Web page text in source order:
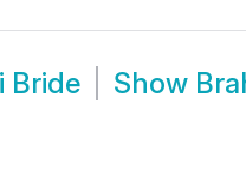
Bride Show